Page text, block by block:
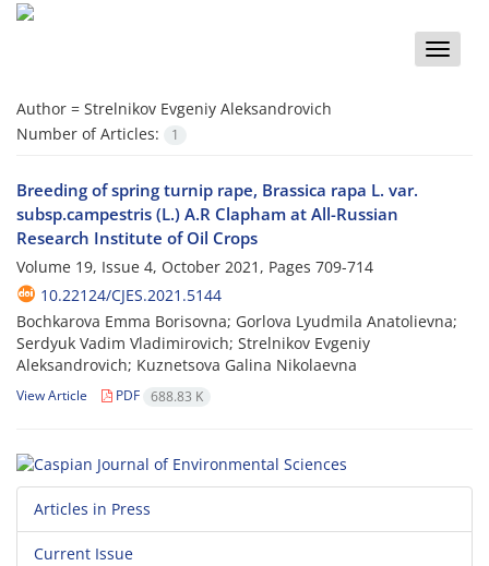
Toggle
Author = Strelnikov Evgeniy Aleksandrovich
Number of Articles:
1
Breeding of spring turnip rape, Brassica rapa L. var.
subsp.campestris (L.) A.R Clapham at All-Russian
Research Institute of Oil Crops
Volume 19, Issue 4, October 2021, Pages 709-714
10.22124/CJES.2021.5144
Bochkarova Emma Borisovna; Gorlova Lyudmila Anatolievna;
Serdyuk Vadim Vladimirovich; Strelnikov Evgeniy
Aleksandrovich; Kuznetsova Galina Nikolaevna
View Article PDF 688.83 K
Articles in Press
Current Issue